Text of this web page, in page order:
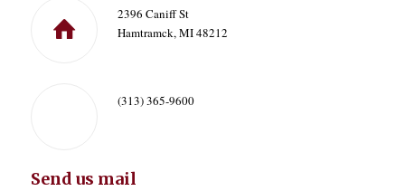
2396 Caniff St
Hamtramck, MI 48212
(313) 365-9600
Send us mail